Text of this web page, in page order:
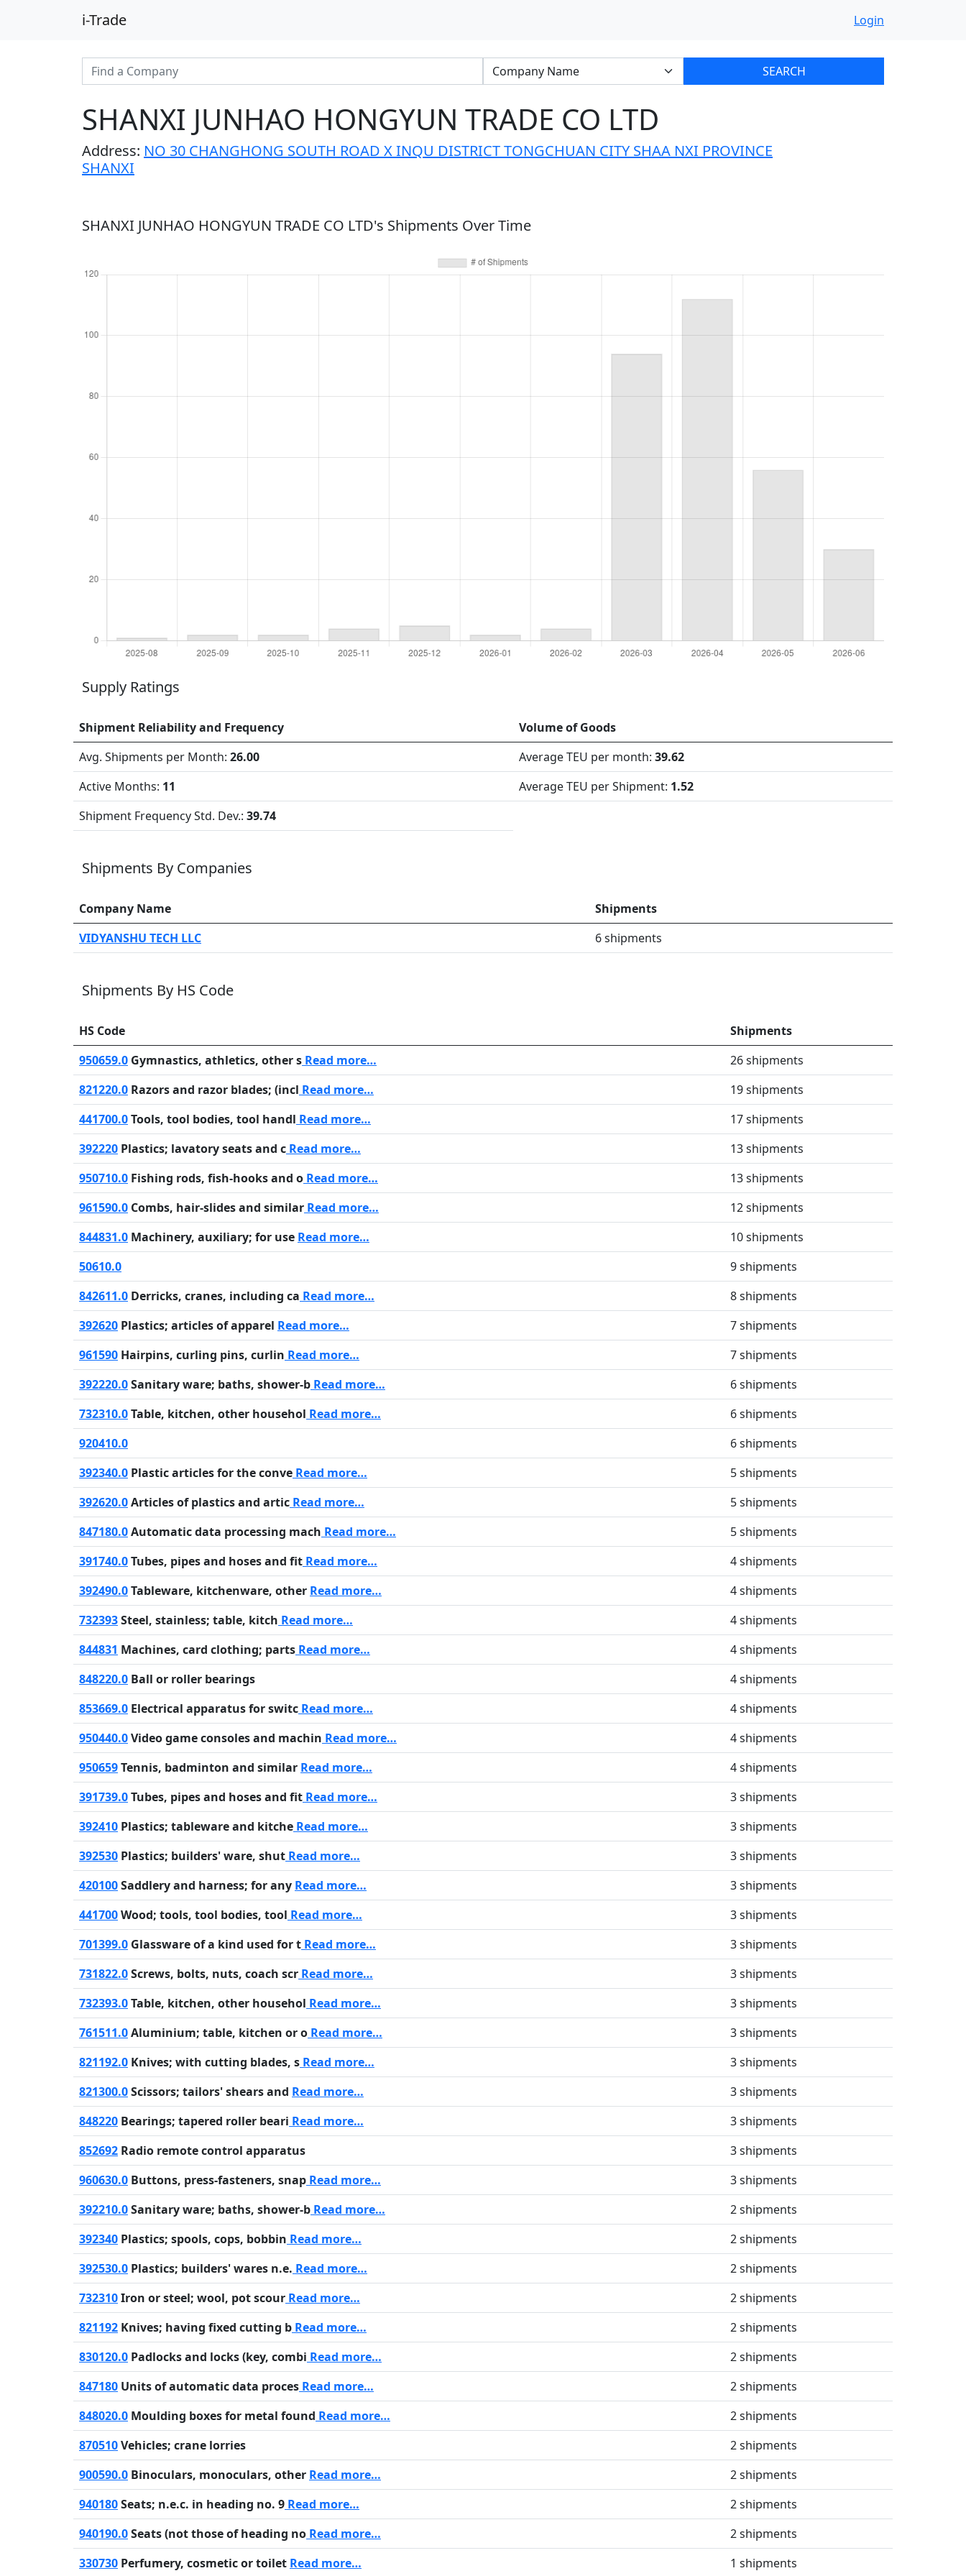
i-Trade Login
SEARCH
SHANXI JUNHAO HONGYUN TRADE CO LTD
Address: NO 30 CHANGHONG SOUTH ROAD X INQU DISTRICT TONGCHUAN CITY SHAA NXI PROVINCE
SHANXI
SHANXI JUNHAO HONGYUN TRADE CO LTD's Shipments Over Time
Supply Ratings
Shipment Reliability and Frequency
Volume of Goods
Avg. Shipments per Month: 26.00 Average TEU per month: 39.62
Active Months: 11 Average TEU per Shipment: 1.52
Shipment Frequency Std. Dev.: 39.74
Shipments By Companies
Company Name
Shipments
VIDYANSHU TECH LLC
6 shipments
Shipments By HS Code
HS Code
Shipments
950659.0 Gymnastics, athletics, other s Read more…
26 shipments
821220.0 Razors and razor blades; (incl Read more…
19 shipments
441700.0Tools, tool bodies, tool handl Read more…
17 shipments
392220 Plastics; lavatory seats and c Read more…
13 shipments
950710.0 Fishing rods, fish-hooks and o Read more…
13 shipments
961590.0 Combs, hair-slides and similar Read more…
12 shipments
844831.0 Machinery, auxiliary; for use Read more…
10 shipments
50610.0
9 shipments
842611.0 Derricks, cranes, including ca Read more…
8 shipments
392620 Plastics; articles of apparel Read more…
7 shipments
961590 Hairpins, curling pins, curlin Read more…
7 shipments
392220.0Sanitary ware; baths, shower-b Read more…
6 shipments
732310.0Table, kitchen, other househol Read more…
6 shipments
920410.0
6 shipments
392340.0 Plastic articles for the conve Read more…
5 shipments
392620.0Articles of plastics and artic Read more…
5 shipments
847180.0Automatic data processing mach Read more…
5 shipments
391740.0Tubes, pipes and hoses and fit Read more…
4 shipments
392490.0Tableware, kitchenware, other Read more…
4 shipments
732393Steel, stainless; table, kitch Read more…
4 shipments
844831 Machines, card clothing; parts Read more…
4 shipments
848220.0 Ball or roller bearings
4 shipments
853669.0 Electrical apparatus for switc Read more…
4 shipments
950440.0Video game consoles and machin Read more…
4 shipments
950659Tennis, badminton and similar Read more…
4 shipments
391739.0Tubes, pipes and hoses and fit Read more…
3 shipments
392410 Plastics; tableware and kitche Read more…
3 shipments
392530 Plastics; builders' ware, shut Read more…
3 shipments
420100Saddlery and harness; for any Read more…
3 shipments
441700Wood; tools, tool bodies, tool Read more…
3 shipments
701399.0 Glassware of a kind used for t Read more…
3 shipments
731822.0Screws, bolts, nuts, coach scr Read more…
3 shipments
732393.0Table, kitchen, other househol Read more…
3 shipments
761511.0Aluminium; table, kitchen or o Read more…
3 shipments
821192.0 Knives; with cutting blades, s Read more…
3 shipments
821300.0Scissors; tailors' shears and Read more…
3 shipments
848220 Bearings; tapered roller beari Read more…
3 shipments
852692 Radio remote control apparatus
3 shipments
960630.0 Buttons, press-fasteners, snap Read more…
3 shipments
392210.0Sanitary ware; baths, shower-b Read more…
2 shipments
392340 Plastics; spools, cops, bobbin Read more…
2 shipments
392530.0 Plastics; builders' wares n.e. Read more…
2 shipments
732310Iron or steel; wool, pot scour Read more…
2 shipments
821192 Knives; having fixed cutting b Read more…
2 shipments
830120.0 Padlocks and locks (key, combi Read more…
2 shipments
847180 Units of automatic data proces Read more…
2 shipments
848020.0 Moulding boxes for metal found Read more…
2 shipments
870510Vehicles; crane lorries
2 shipments
900590.0 Binoculars, monoculars, other Read more…
2 shipments
940180Seats; n.e.c. in heading no. 9 Read more…
2 shipments
940190.0Seats (not those of heading no Read more…
2 shipments
330730 Perfumery, cosmetic or toilet Read more… 1 shipments